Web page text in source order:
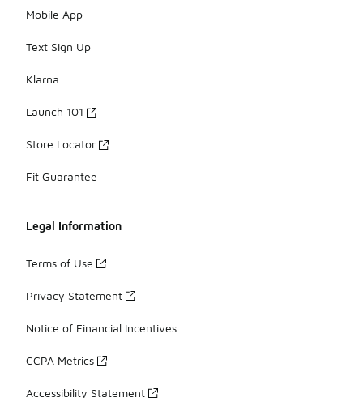
Mobile App
Text Sign Up
Klarna
Launch 101
Store Locator
Fit Guarantee
Legal Information
Terms of Use
Privacy Statement
Notice of Financial Incentives
CCPA Metrics
Accessibility Statement